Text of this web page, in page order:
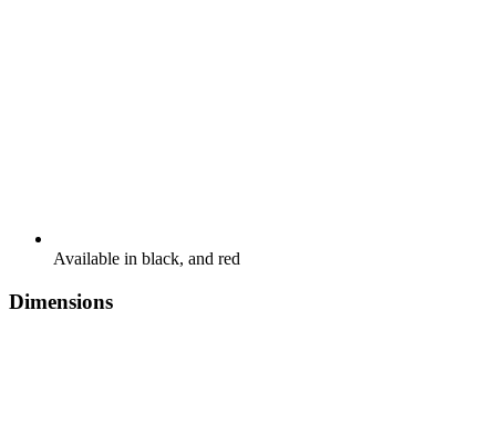
Available in black, and red
Dimensions